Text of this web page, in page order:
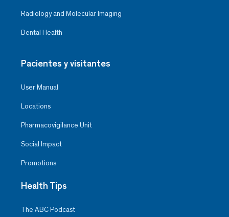
Radiology and Molecular Imaging
Dental Health
Pacientes y visitantes
User Manual
Locations
Pharmacovigilance Unit
Social Impact
Promotions
Health Tips
The ABC Podcast